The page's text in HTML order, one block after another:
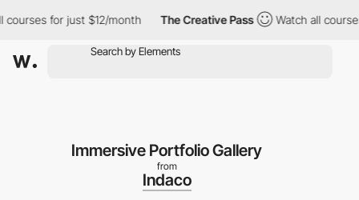
for just $12/month The Creative Pass Watch all courses
Immersive Portfolio Gallery
from
Indaco